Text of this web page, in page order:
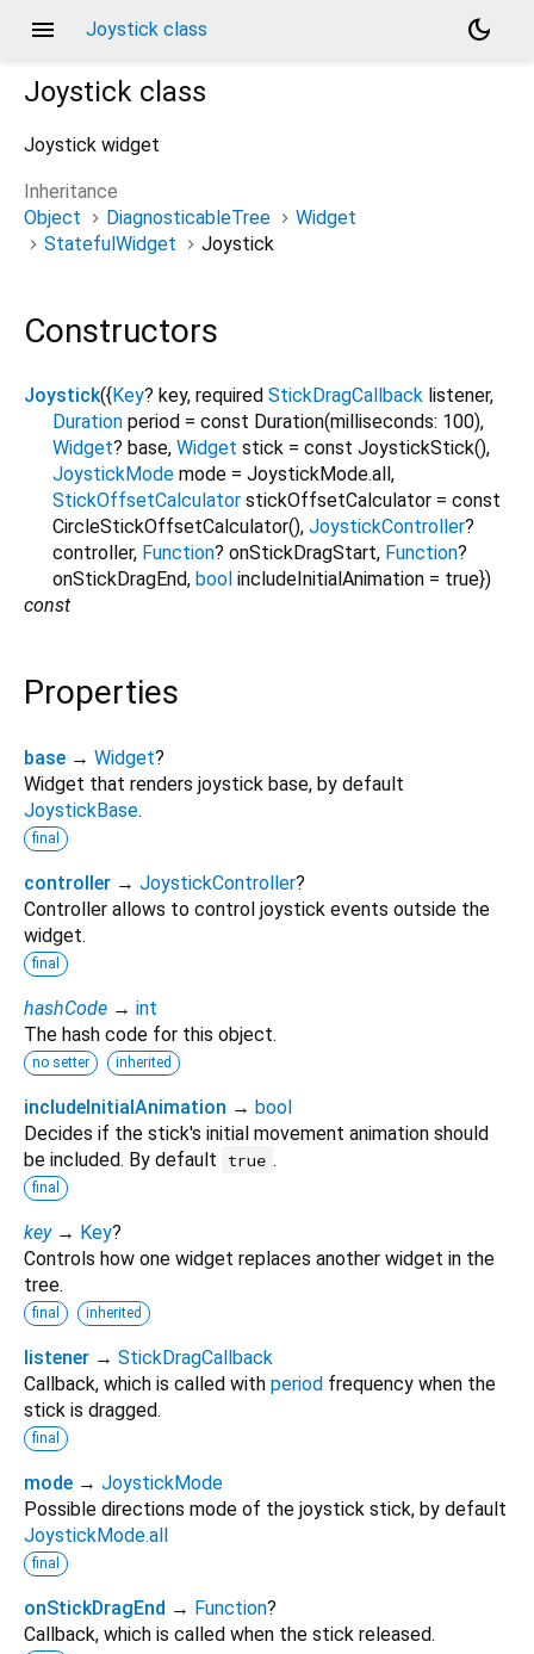
menu Joystick class
dark_mode
Joystick class
Joystick widget
Inheritance
Object
DiagnosticableTree
Widget
StatefulWidget
Joystick
Constructors
Joystick({ Key? key, required StickDragCallback listener,
Duration period = const Duration(milliseconds: 100),
Widget? base, Widget stick = const JoystickStick(),
JoystickMode mode = JoystickMode.all ,
StickOffsetCalculator stickOffsetCalculator = const
CircleStickOffsetCalculator(), JoystickController?
controller, Function? onStickDragStart, Function?
onStickDragEnd, bool includeInitialAnimation = true})
const
Properties
base → Widget?
Widget that renders joystick base, by default
JoystickBase.
final
controller → JoystickController?
Controller allows to control joystick events outside the
widget.
final
hashCode → int
The hash code for this object.
no setter inherited
includeInitialAnimation → bool
Decides if the stick's initial movement animation should
be included. By default
true .
final
key → Key?
Controls how one widget replaces another widget in the
tree.
final inherited
listener → StickDragCallback
Callback, which is called with period frequency when the
stick is dragged.
final
mode → JoystickMode
Possible directions mode of the joystick stick, by default
JoystickMode.all
final
onStickDragEnd → Function?
Callback, which is called when the stick released.